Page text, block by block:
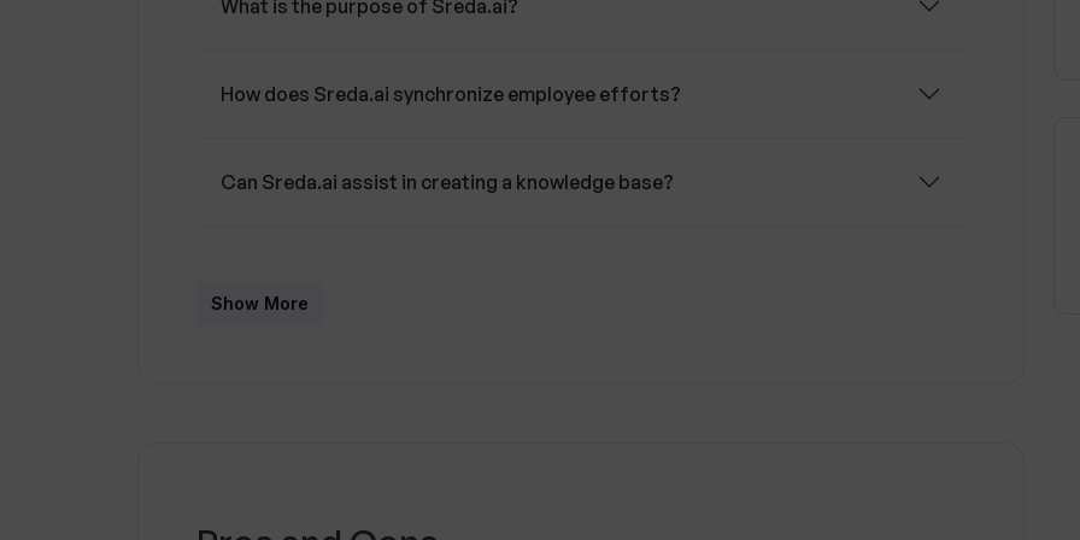
align their efforts with overarching company goals.
What is the purpose of Sreda.ai?
How does Sreda.ai synchronize employee efforts?
Can Sreda.ai assist in creating a knowledge base?
Can the Sreda.ai platform be customized according to the company's style?
Show More